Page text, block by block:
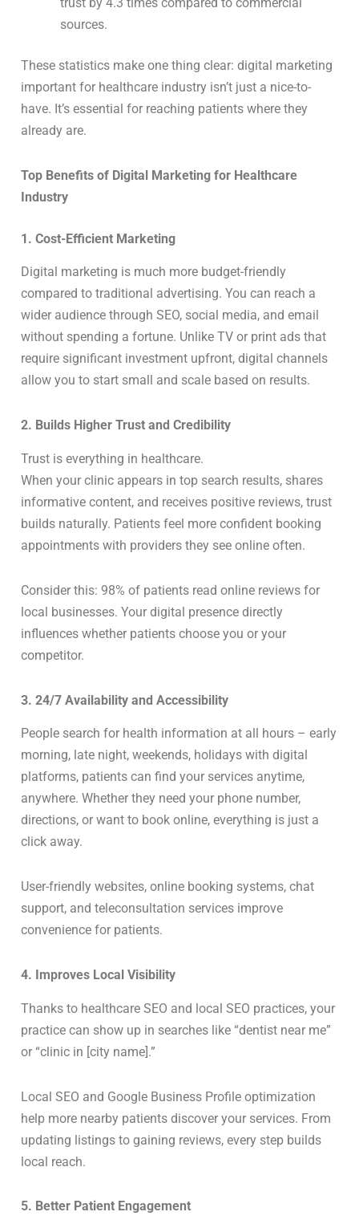
sources.
These statistics make one thing clear: digital marketing
important for healthcare industry isn’t just a nice-to-
have. It’s essential for reaching patients where they
already are.
Top Benefits of Digital Marketing for Healthcare
Industry
1. Cost-Efficient Marketing
Digital marketing is much more budget-friendly
compared to traditional advertising. You can reach a
wider audience through SEO, social media, and email
without spending a fortune. Unlike TV or print ads that
require significant investment upfront, digital channels
allow you to start small and scale based on results.
2. Builds Higher Trust and Credibility
Trust is everything in healthcare.
When your clinic appears in top search results, shares
informative content, and receives positive reviews, trust
builds naturally. Patients feel more confident booking
appointments with providers they see online often.
Consider this: 98% of patients read online reviews for
local businesses. Your digital presence directly
influences whether patients choose you or your
competitor.
3. 24/7 Availability and Accessibility
People search for health information at all hours – early
morning, late night, weekends, holidays with digital
platforms, patients can find your services anytime,
anywhere. Whether they need your phone number,
directions, or want to book online, everything is just a
click away.
User-friendly websites, online booking systems, chat
support, and teleconsultation services improve
convenience for patients.
4. Improves Local Visibility
Thanks to healthcare SEO and local SEO practices, your
practice can show up in searches like “dentist near me”
or “clinic in [city name].”
Local SEO and Google Business Profile optimization
help more nearby patients discover your services. From
updating listings to gaining reviews, every step builds
local reach.
5. Better Patient Engagement